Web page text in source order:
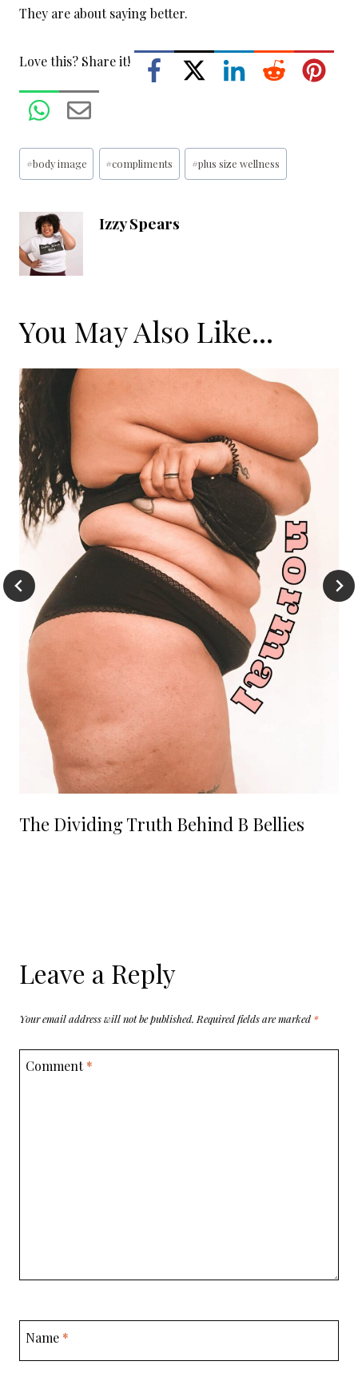
They are about saying better.
Love this? Share it!
Post
Tags:
#body image #compliments #plus size wellness
Izzy Spears
You May Also Like...
The Dividing Truth Behind B Bellies
Leave a Reply
Your email address will not be published. Required fields are marked *
Comment*
Name *